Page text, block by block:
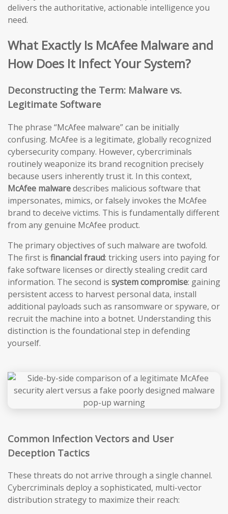
delivers the authoritative, actionable intelligence you
need.
What Exactly Is McAfee Malware and
How Does It Infect Your System?
Deconstructing the Term: Malware vs.
Legitimate Software
The phrase “McAfee malware” can be initially
confusing. McAfee is a legitimate, globally recognized
cybersecurity company. However, cybercriminals
routinely weaponize its brand recognition precisely
because users inherently trust it. In this context,
McAfee malwaredescribes malicious software that
impersonates, mimics, or falsely invokes the McAfee
brand to deceive victims. This is fundamentally different
from any genuine McAfee product.
The primary objectives of such malware are twofold.
The first is financial fraud: tricking users into paying for
fake software licenses or directly stealing credit card
information. The second is system compromise: gaining
persistent access to harvest personal data, install
additional payloads such as ransomware or spyware, or
recruit the machine into a botnet. Understanding this
distinction is the foundational step in defending
yourself.
Common Infection Vectors and User
Deception Tactics
These threats do not arrive through a single channel.
Cybercriminals deploy a sophisticated, multi-vector
distribution strategy to maximize their reach: